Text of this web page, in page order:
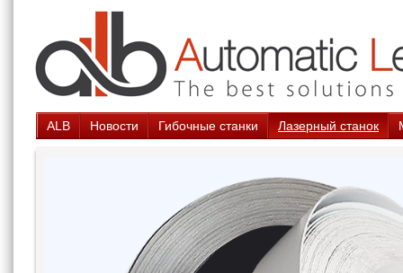
ALB Новости Гибочные станки Лазерный станок